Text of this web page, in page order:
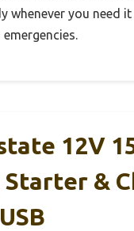
whenever you need
12V
Starter &